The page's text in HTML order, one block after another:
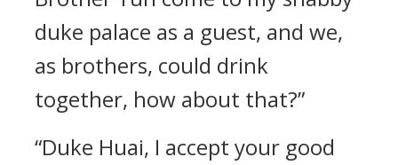
duke palace as a guest, and we,
as brothers, could drink
together, how about that?”
“Duke Huai, I accept your good